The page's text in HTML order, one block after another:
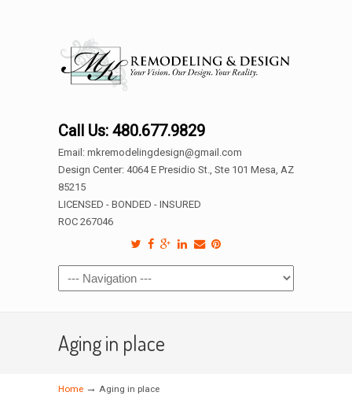
Call Us: 480.677.9829
Email: mkremodelingdesign@gmail.com
Design Center: 4064 E Presidio St., Ste 101 Mesa, AZ
85215
LICENSED - BONDED - INSURED
ROC 267046
Aging in place
Home → Aging in place